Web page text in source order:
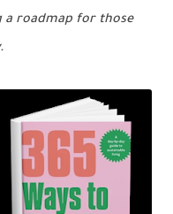
a roadmap for those